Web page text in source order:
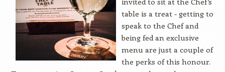
table is a treat - getting to
speak to the Chef and
being fed an exclusive
menu are just a couple of
the perks of this honour.